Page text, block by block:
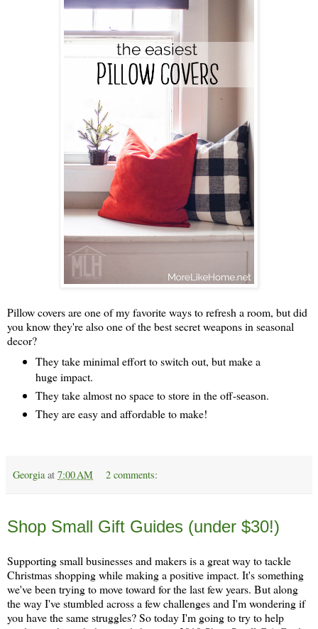
Pillow covers are one of my favorite ways to refresh a room, but did
you know they're also one of the best secret weapons in seasonal
decor?
They take minimal effort to switch out, but make a
huge impact.
They take almost no space to store in the off-season.
They are easy and affordable to make!
Georgia at 7:00 AM 2 comments:
Shop Small Gift Guides (under $30!)
Supporting small businesses and makers is a great way to tackle
Christmas shopping while making a positive impact. It's something
we've been trying to move toward for the last few years. But along
the way I've stumbled across a few challenges and I'm wondering if
you have the same struggles? So today I'm going to try to help